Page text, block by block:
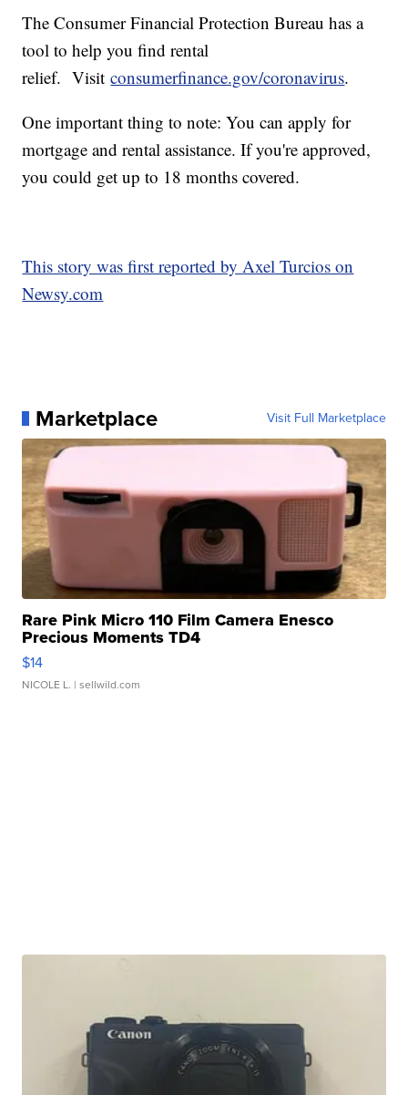
The Consumer Financial Protection Bureau has a
tool to help you find rental
relief. Visitconsumerfinance.gov/coronavirus.
One important thing to note: You can apply for
mortgage and rental assistance. If you're approved,
you could get up to 18 months covered.
This story was first reported by Axel Turcios on
Newsy.com
Marketplace Visit Full Marketplace
Rare Pink Micro 110 Film Camera Enesco
Precious Moments TD4
$14
NICOLE L. | sellwild.com